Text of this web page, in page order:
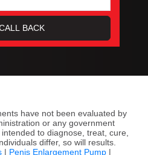
have not been evaluated by
or any government
to diagnose, treat, cure,
differ, so will results.
| Penis Enlargement Pump|